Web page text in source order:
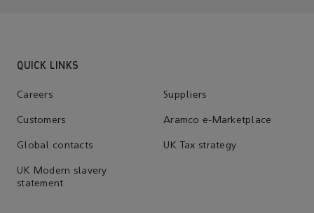
QUICK LINKS
Careers Suppliers
Customers Aramco e-Marketplace
Global contacts UK Tax strategy
UK Modern slavery
statement